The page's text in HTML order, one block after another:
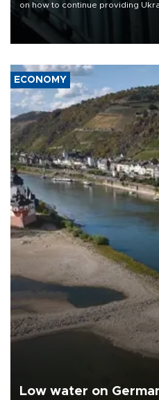
on how to continue providing
defense systems after a Russian
17 people in Kiev and the
ECONOMY
Low water on